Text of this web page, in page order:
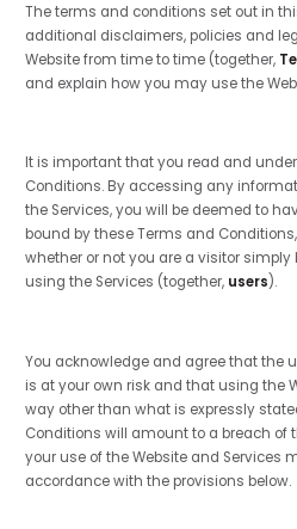
The terms and conditions set out in
additional disclaimers, policies and
Website from time to time (together,
and explain how you may use the
It is important that you read and
Conditions. By accessing any
the Services, you will be deemed to
bound by these Terms and
whether or not you are a visitor simply
using the Services (together, users).
You acknowledge and agree that the
is at your own risk and that using the
way other than what is expressly
Conditions will amount to a breach of
your use of the Website and Services
accordance with the provisions below.